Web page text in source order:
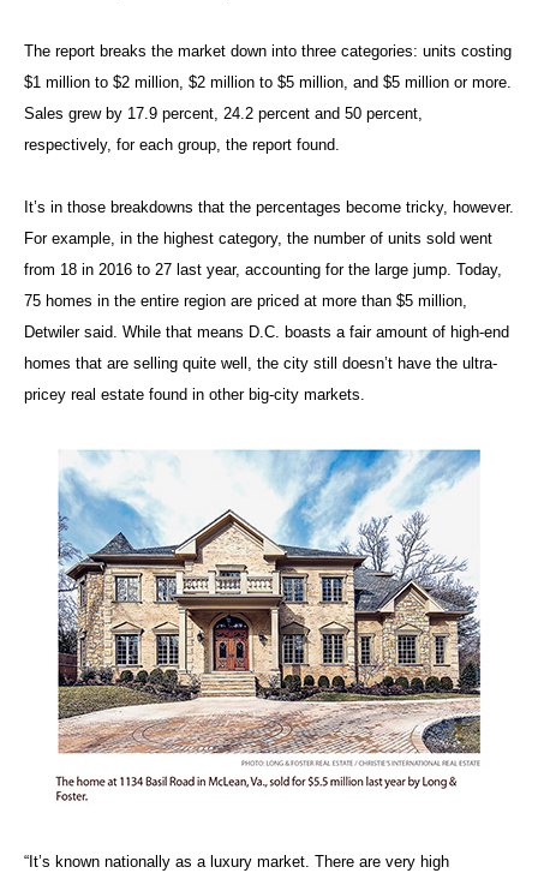
The report breaks the market down into three categories: units costing
$1 million to $2 million, $2 million to $5 million, and $5 million or more.
Sales grew by 17.9 percent, 24.2 percent and 50 percent,
respectively, for each group, the report found.
It’s in those breakdowns that the percentages become tricky, however.
For example, in the highest category, the number of units sold went
from 18 in 2016 to 27 last year, accounting for the large jump. Today,
75 homes in the entire region are priced at more than $5 million,
Detwiler said. While that means D.C. boasts a fair amount of high-end
homes that are selling quite well, the city still doesn’t have the ultra-
pricey real estate found in other big-city markets.
“It’s known nationally as a luxury market. There are very high